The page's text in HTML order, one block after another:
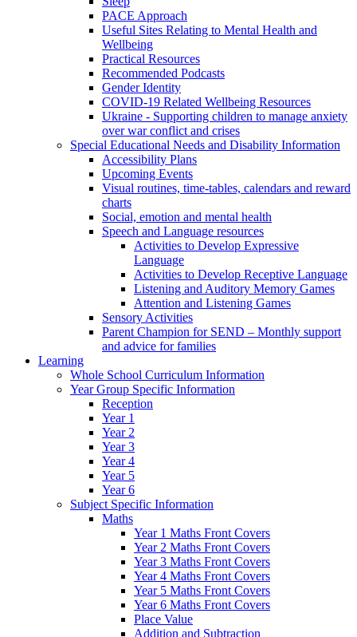
PACE Approach
Useful Sites Relating to Mental Health and
Wellbeing
Practical Resources
Recommended Podcasts
Gender Identity
COVID-19 Related Wellbeing Resources
Ukraine - Supporting children to manage anxiety
over war conflict and crises
Special Educational Needs and Disability Information
Accessibility Plans
Upcoming Events
Visual routines, time-tables, calendars and reward
charts
Social, emotion and mental health
Speech and Language resources
Activities to Develop Expressive
Language
Activities to Develop Receptive Language
Listening and Auditory Memory Games
Attention and Listening Games
Sensory Activities
Parent Champion for SEND – Monthly support
and advice for families
Learning
Whole School Curriculum Information
Year Group Specific Information
Reception
Year 1
Year 2
Year 3
Year 4
Year 5
Year 6
Subject Specific Information
Maths
Year 1 Maths Front Covers
Year 2 Maths Front Covers
Year 3 Maths Front Covers
Year 4 Maths Front Covers
Year 5 Maths Front Covers
Year 6 Maths Front Covers
Place Value
Addition and Subtraction